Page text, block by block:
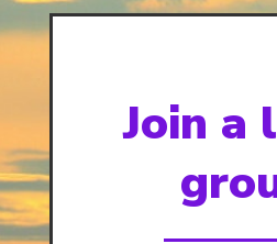
Join a